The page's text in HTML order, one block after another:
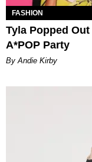
FASHION
Tyla Popped
A*POP Party
By Andie Kirby